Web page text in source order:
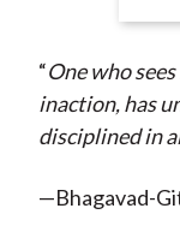
“One who
inaction, has
disciplined in
—Bhagavad-